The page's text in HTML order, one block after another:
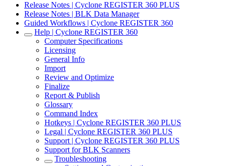
Release Notes | Cyclone REGISTER 360 PLUS
Release Notes | BLK Data Manager
Guided Workflows | Cyclone REGISTER 360
Help | Cyclone REGISTER 360
Computer Specifications
Licensing
General Info
Import
Review and Optimize
Finalize
Report & Publish
Glossary
Command Index
Hotkeys | Cyclone REGISTER 360 PLUS
Legal | Cyclone REGISTER 360 PLUS
Support | Cyclone REGISTER 360 PLUS
Support for BLK Scanners
Troubleshooting